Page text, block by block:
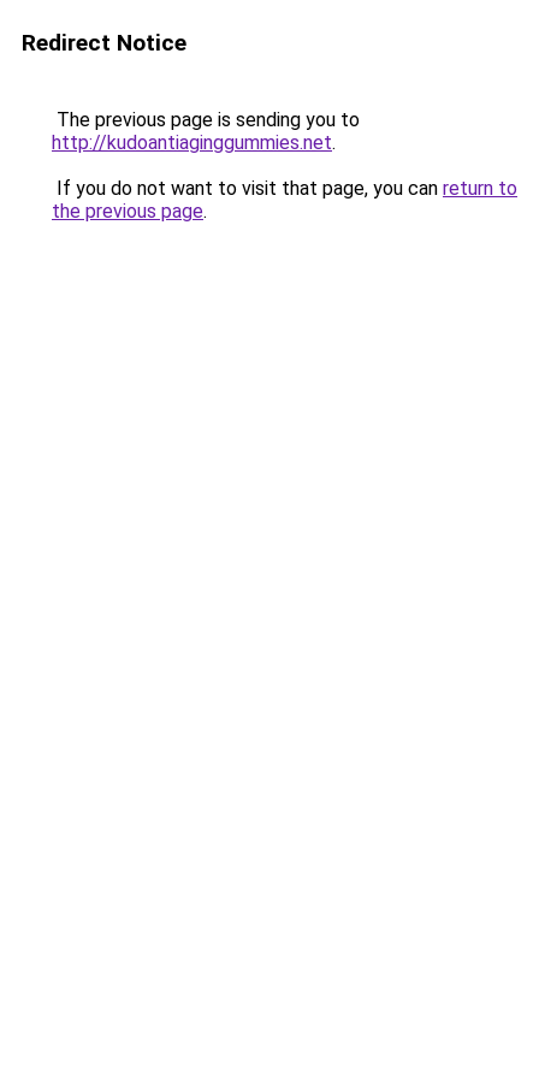
Redirect Notice
The previous page is sending you to
http://kudoantiaginggummies.net.
If you do not want to visit that page, you can return to
the previous page.